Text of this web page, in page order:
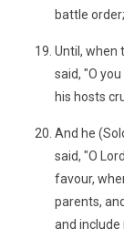
battle order;
Until, when
said, "O
his hosts
And he
said, "O
favour,
parents,
and include